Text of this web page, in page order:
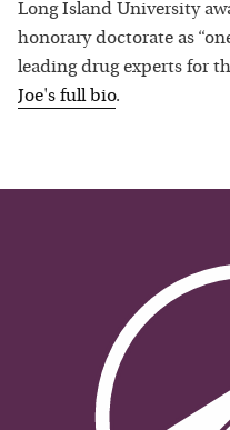
Long Island University
honorary doctorate as
leading drug experts for
Joe's full bio.